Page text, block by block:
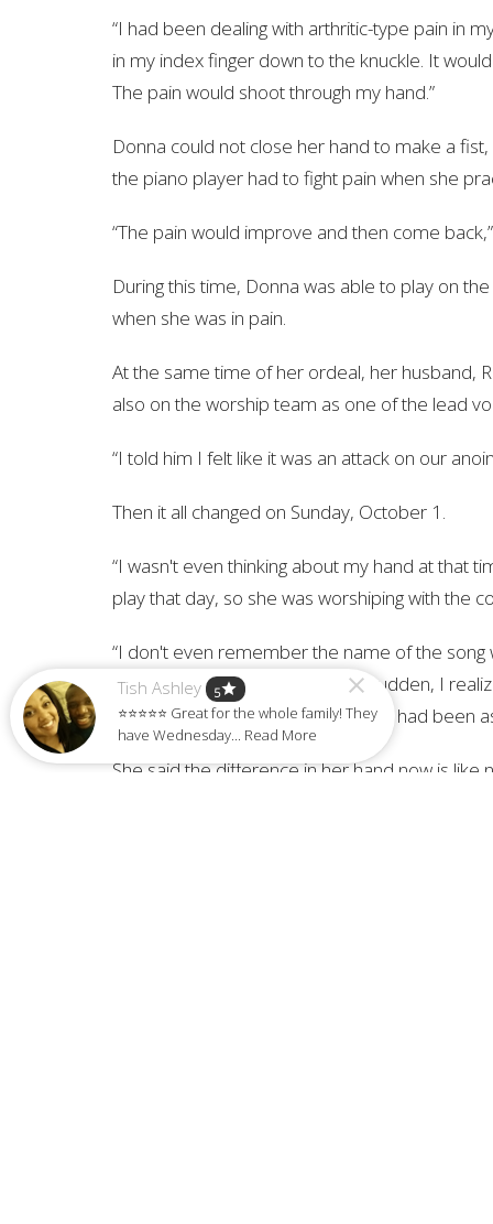
“I had been dealing with arthritic-type pain in
in my index finger down to the knuckle. It
The pain would shoot through my hand.”
Donna could not close her hand to make a
the piano player had to fight pain when she
“The pain would improve and then come
During this time, Donna was able to play on
when she was in pain.
At the same time of her ordeal, her husband,
also on the worship team as one of the lead
“I told him I felt like it was an attack on our
Then it all changed on Sunday, October 1.
“I wasn't even thinking about my hand at that
play that day, so she was worshiping with the
“I don't even remember the name of the
who He is,” Donna said. “All of a sudden, I
asking for healing at that moment. I had been
She said the difference in her hand now is
Tish Ashley 5star
⭐⭐⭐⭐⭐ Great for the whole family! They
have Wednesday... Read More